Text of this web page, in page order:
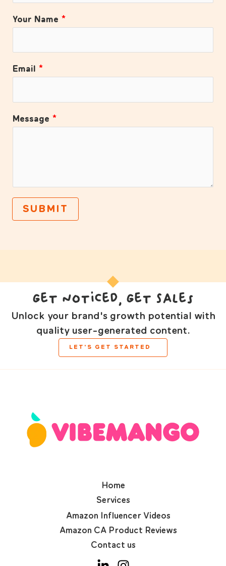
Your Name *
Email *
Message *
SUBMIT
Get Noticed, Get Sales
Unlock your brand's growth potential with
quality user-generated content.
LET'S GET STARTED
Home
Services
Amazon Influencer Videos
Amazon CA Product Reviews
Contact us